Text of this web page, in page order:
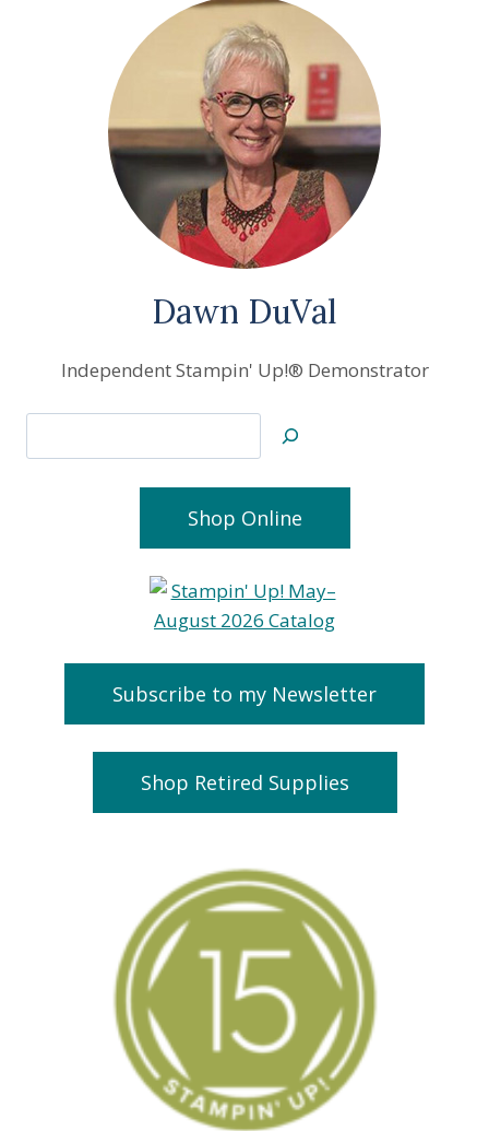
IMAGES?
Dawn DuVal
Independent Stampin' Up!® Demonstrator
Shop Online
Subscribe to my Newsletter
Shop Retired Supplies